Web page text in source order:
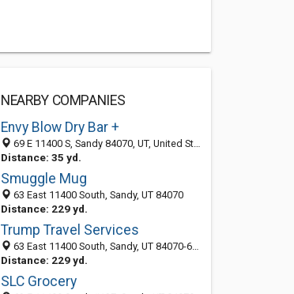
NEARBY COMPANIES
Envy Blow Dry Bar +
69 E 11400 S, Sandy 84070, UT, United States
Distance: 35 yd.
Smuggle Mug
63 East 11400 South, Sandy, UT 84070
Distance: 229 yd.
Trump Travel Services
63 East 11400 South, Sandy, UT 84070-6705
Distance: 229 yd.
SLC Grocery